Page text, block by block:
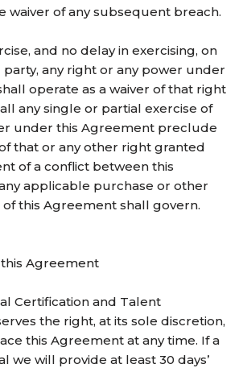
waiver of any subsequent breach.
and no delay in exercising, on
any right or any power under
operate as a waiver of that right
any single or partial exercise of
under this Agreement preclude
that or any other right granted
of a conflict between this
applicable purchase or other
this Agreement shall govern.
Agreement
Certification and Talent
the right, at its sole discretion,
this Agreement at any time. If a
we will provide at least 30 days’